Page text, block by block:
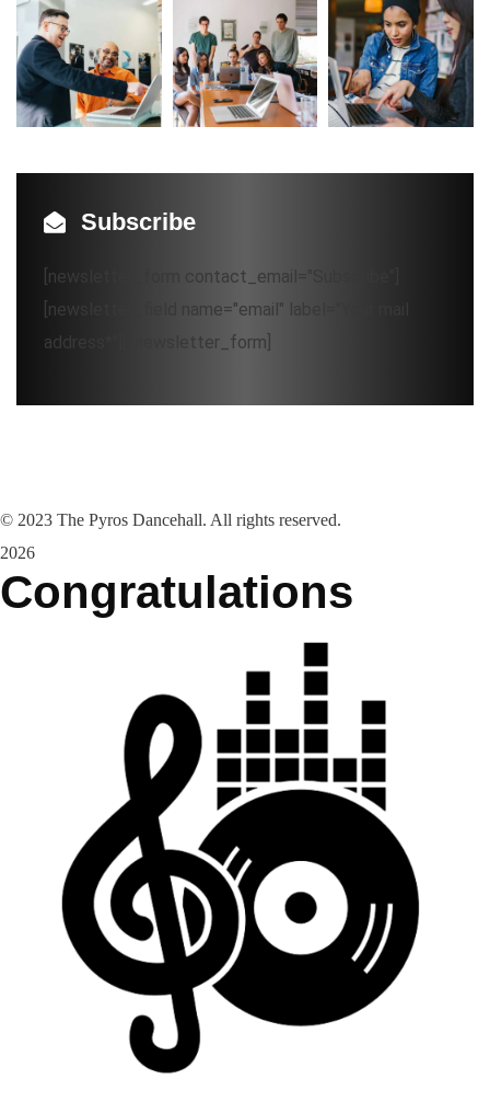
Subscribe
[newsletter_form contact_email="Subscribe"]
[newsletter_field name="email" label="Your mail
address*"][/newsletter_form]
© 2023 The Pyros Dancehall. All rights reserved.
2026
Congratulations